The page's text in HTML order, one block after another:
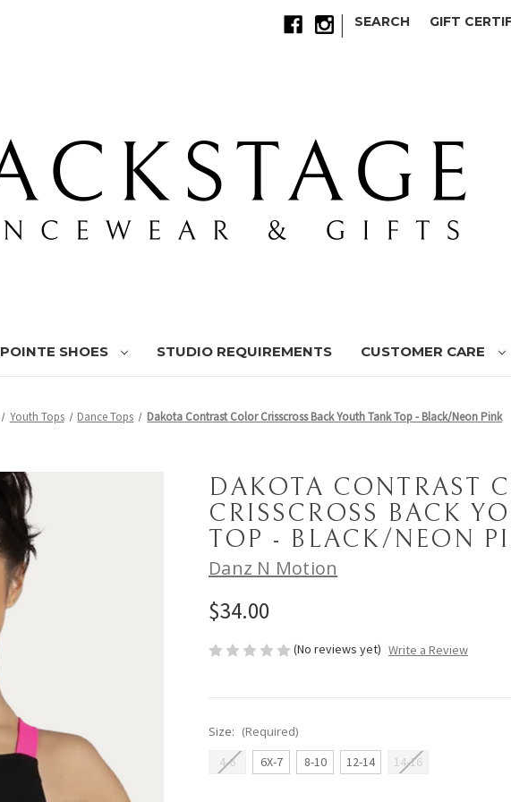
| SEARCH GIFT
POINTE SHOES STUDIO REQUIREMENTS CUSTOMER CARE
Youth Tops Dance Tops Dakota Contrast Color Crisscross Back Youth Tank Top - Black/Neon Pink
DAKOTA CONTRAST
CRISSCROSS BACK
TOP - BLACK/NEON
Danz N Motion
$34.00
(No reviews yet) Write a Review
Size: (Required)
4-6
6X-7 8-10 12-14 14-16